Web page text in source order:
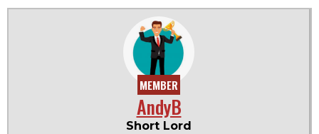
MEMBER
AndyB
Short Lord